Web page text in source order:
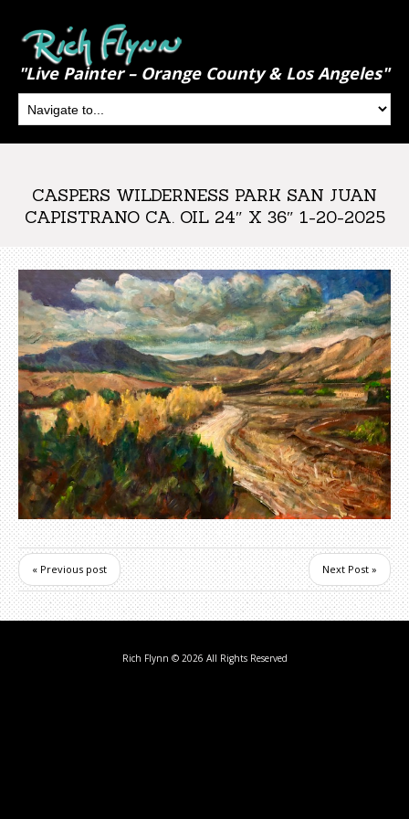
"Live Painter – Orange County & Los Angeles"
CASPERS WILDERNESS PARK SAN JUAN
CAPISTRANO CA. OIL 24″ X 36″ 1-20-2025
« Previous post Next Post »
Rich Flynn © 2026 All Rights Reserved